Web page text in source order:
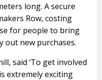
long. A secure
Row, costing
for people to bring
out new purchases.
said ‘To get involved
extremely exciting